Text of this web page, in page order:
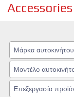
Accessories